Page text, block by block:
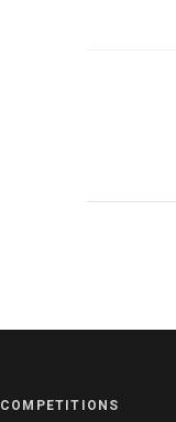
COMPETITIONS